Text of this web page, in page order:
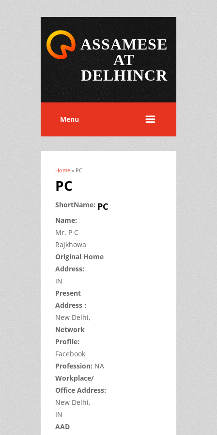
ASSAMESE
AT
DELHINCR
Menu
You are here
Home » PC
PC
ShortName: PC
Name:
Mr. P C
Rajkhowa
Original Home
Address:
IN
Present
Address :
New Delhi,
Network
Profile:
Facebook
Profession: NA
Workplace/
Office Address:
New Delhi,
IN
AAD